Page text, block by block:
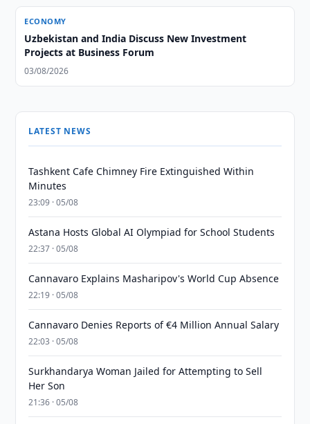
ECONOMY
Uzbekistan and India Discuss New Investment
Projects at Business Forum
03/08/2026
LATEST NEWS
Tashkent Cafe Chimney Fire Extinguished Within
Minutes
23:09 · 05/08
Astana Hosts Global AI Olympiad for School Students
22:37 · 05/08
Cannavaro Explains Masharipov's World Cup Absence
22:19 · 05/08
Cannavaro Denies Reports of €4 Million Annual Salary
22:03 · 05/08
Surkhandarya Woman Jailed for Attempting to Sell
Her Son
21:36 · 05/08